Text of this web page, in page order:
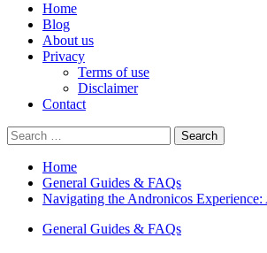
Home
Blog
About us
Privacy
Terms of use
Disclaimer
Contact
Search
for:
Home
General Guides & FAQs
Navigating the Andronicos
General Guides & FAQs